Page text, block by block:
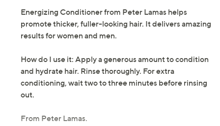
Energizing Conditioner from Peter Lamas helps
promote thicker, fuller-looking hair. It delivers amazing
results for women and men.
How do I use it: Apply a generous amount to condition
and hydrate hair. Rinse thoroughly. For extra
conditioning, wait two to three minutes before rinsing
out.
From Peter Lamas.